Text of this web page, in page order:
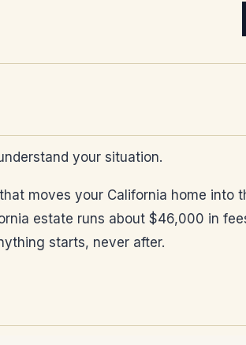
your situation.
moves your California home into
estate runs about $46,000 in
starts, never after.